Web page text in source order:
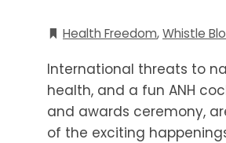
Health Freedom,Whistle
International threats to
health, and a fun ANH
and awards ceremony,
of the exciting